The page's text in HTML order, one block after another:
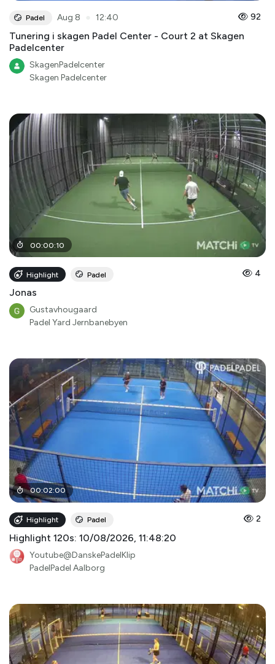
Padel Aug 8 12:40 92
Tunering i skagen Padel Center - Court 2 at Skagen
Padelcenter
SkagenPadelcenter
Skagen Padelcenter
00:00:10
Highlight Padel 4
Jonas
Gustavhougaard
Padel Yard Jernbanebyen
00:02:00
Highlight Padel 2
Highlight 120s: 10/08/2026, 11:48:20
Youtube@DanskePadelKlip
PadelPadel Aalborg